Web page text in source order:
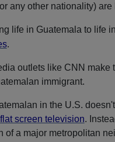
any other nationality)
life in Guatemala to life
.
outlets like CNN
immigrant.
in the U.S.
flat screen television.
of a major metropolitan